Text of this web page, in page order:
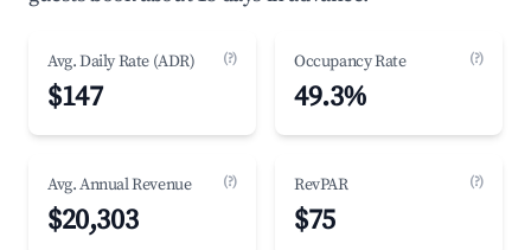
Avg. Daily Rate (ADR) (?)
$147
Occupancy Rate (?)
49.3%
Avg. Annual Revenue (?)
$20,303
RevPAR (?)
$75